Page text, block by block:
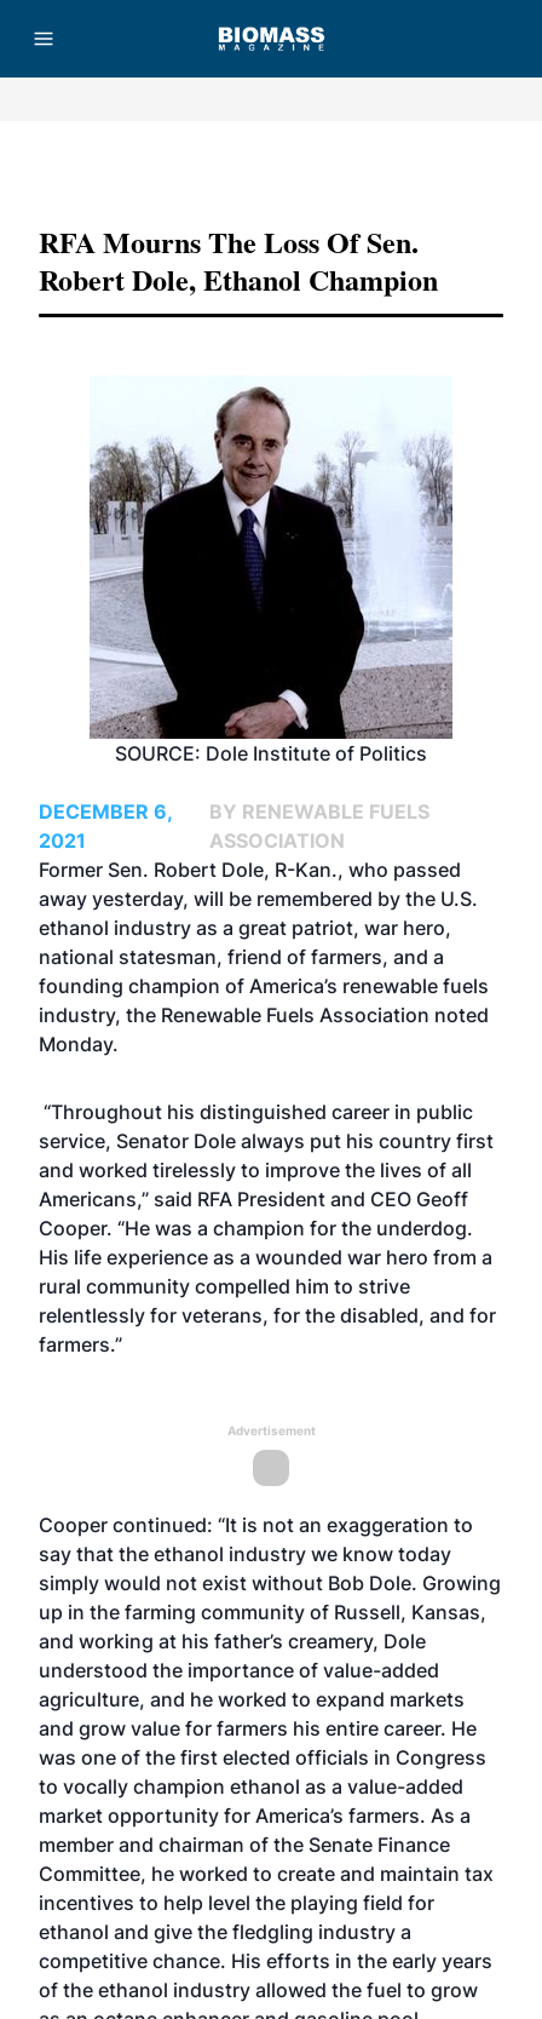
RFA Mourns The Loss Of Sen.
Robert Dole, Ethanol Champion
SOURCE: Dole Institute of Politics
DECEMBER 6,
2021
BY RENEWABLE FUELS
ASSOCIATION
Former Sen. Robert Dole, R-Kan., who passed
away yesterday, will be remembered by the U.S.
ethanol industry as a great patriot, war hero,
national statesman, friend of farmers, and a
founding champion of America’s renewable fuels
industry, the Renewable Fuels Association noted
Monday.
“Throughout his distinguished career in public
service, Senator Dole always put his country first
and worked tirelessly to improve the lives of all
Americans,” said RFA President and CEO Geoff
Cooper. “He was a champion for the underdog.
His life experience as a wounded war hero from a
rural community compelled him to strive
relentlessly for veterans, for the disabled, and for
farmers.”
Advertisement
Cooper continued: “It is not an exaggeration to
say that the ethanol industry we know today
simply would not exist without Bob Dole. Growing
up in the farming community of Russell, Kansas,
and working at his father’s creamery, Dole
understood the importance of value-added
agriculture, and he worked to expand markets
and grow value for farmers his entire career. He
was one of the first elected officials in Congress
to vocally champion ethanol as a value-added
market opportunity for America’s farmers. As a
member and chairman of the Senate Finance
Committee, he worked to create and maintain tax
incentives to help level the playing field for
ethanol and give the fledgling industry a
competitive chance. His efforts in the early years
of the ethanol industry allowed the fuel to grow